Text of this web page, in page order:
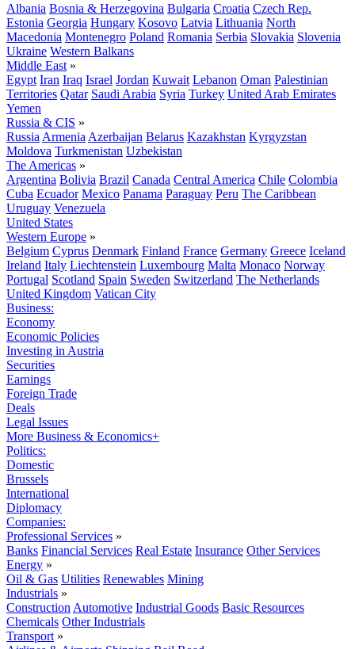
Albania Bosnia & Herzegovina Bulgaria Croatia Czech Rep.
Estonia Georgia Hungary Kosovo Latvia Lithuania North
Macedonia Montenegro Poland Romania Serbia Slovakia Slovenia
Ukraine Western Balkans
Middle East »
Egypt Iran Iraq Israel Jordan Kuwait Lebanon Oman Palestinian
Territories Qatar Saudi Arabia Syria Turkey United Arab Emirates
Yemen
Russia & CIS »
Russia Armenia Azerbaijan Belarus Kazakhstan Kyrgyzstan
Moldova Turkmenistan Uzbekistan
The Americas »
Argentina Bolivia Brazil Canada Central America Chile Colombia
Cuba Ecuador Mexico Panama Paraguay Peru The Caribbean
Uruguay Venezuela
United States
Western Europe »
Belgium Cyprus Denmark Finland France Germany Greece Iceland
Ireland Italy Liechtenstein Luxembourg Malta Monaco Norway
Portugal Scotland Spain Sweden Switzerland The Netherlands
United Kingdom Vatican City
Business:
Economy
Economic Policies
Investing in Austria
Securities
Earnings
Foreign Trade
Deals
Legal Issues
More Business & Economics+
Politics:
Domestic
Brussels
International
Diplomacy
Companies:
Professional Services »
Banks Financial Services Real Estate Insurance Other Services
Energy »
Oil & Gas Utilities Renewables Mining
Industrials »
Construction Automotive Industrial Goods Basic Resources
Chemicals Other Industrials
Transport »